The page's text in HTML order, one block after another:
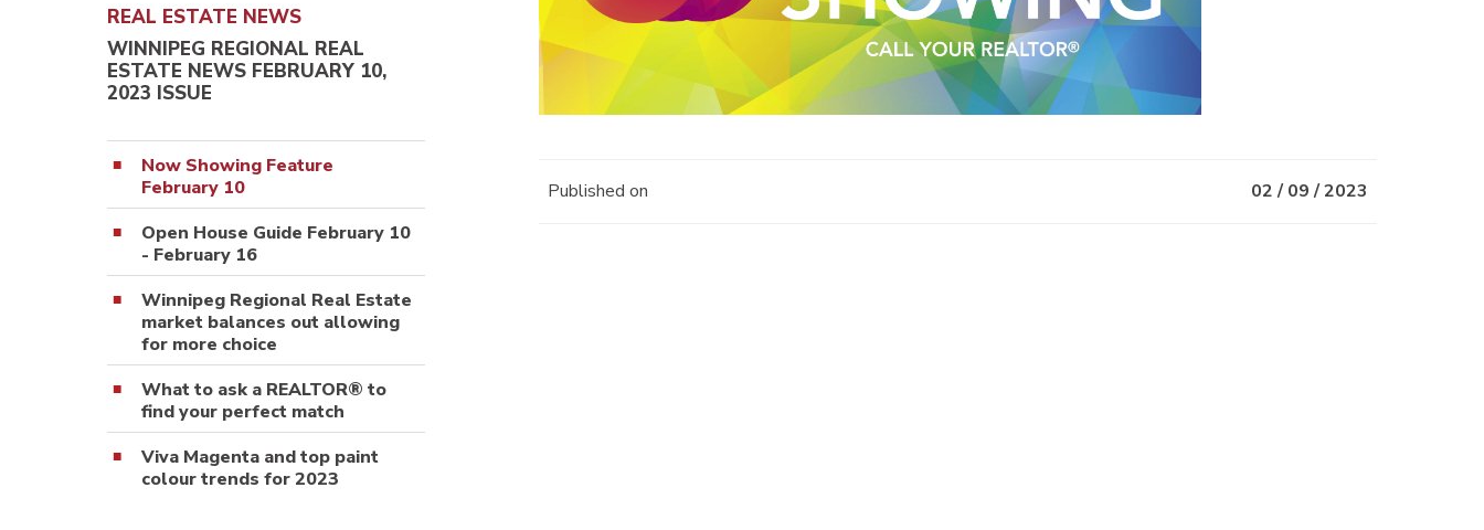
REAL ESTATE NEWS
WINNIPEG REGIONAL REAL
ESTATE NEWS FEBRUARY 10,
2023 ISSUE
Now Showing Feature
February 10
Open House Guide February 10
- February 16
Winnipeg Regional Real Estate
market balances out allowing
for more choice
What to ask a REALTOR® to
find your perfect match
Viva Magenta and top paint
colour trends for 2023
Published on 02 / 09 / 2023